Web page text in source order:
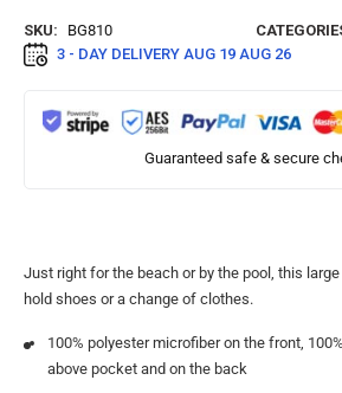
SKU: BG810
3 - DAY DELIVERY AUG 19 AUG 26
Guaranteed safe & secure
Just right for the beach or by the pool, this
hold shoes or a change of clothes.
100% polyester microfiber on the front,
above pocket and on the back